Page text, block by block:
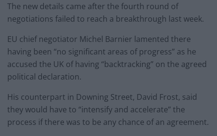
The new details came after the fourth round of
negotiations failed to reach a breakthrough last week.
EU chief negotiator Michel Barnier lamented there
having been “no significant areas of progress” as he
accused the UK of having “backtracking” on the agreed
political declaration.
His counterpart in Downing Street, David Frost, said
they would have to “intensify and accelerate” the
process if there was to be any chance of an agreement.